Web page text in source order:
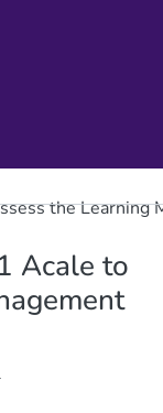
the Learning
Acale to